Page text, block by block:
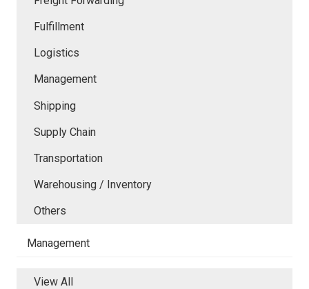
Fulfillment
Logistics
Management
Shipping
Supply Chain
Transportation
Warehousing / Inventory
Others
Management
View All